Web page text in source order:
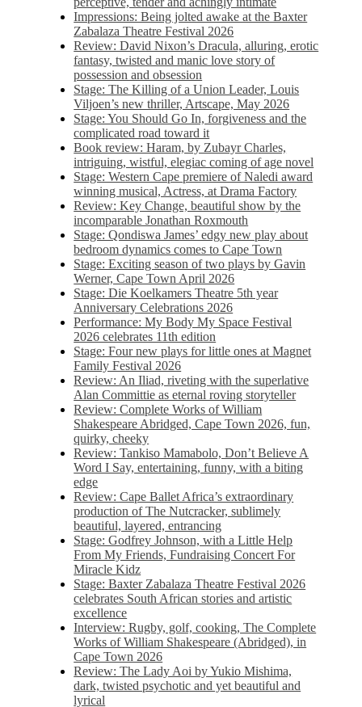
Impressions: Being jolted awake at the Baxter
Zabalaza Theatre Festival 2026
Review: David Nixon’s Dracula, alluring, erotic
fantasy, twisted and manic love story of
possession and obsession
Stage: The Killing of a Union Leader, Louis
Viljoen’s new thriller, Artscape, May 2026
Stage: You Should Go In, forgiveness and the
complicated road toward it
Book review: Haram, by Zubayr Charles,
intriguing, wistful, elegiac coming of age novel
Stage: Western Cape premiere of Naledi award
winning musical, Actress, at Drama Factory
Review: Key Change, beautiful show by the
incomparable Jonathan Roxmouth
Stage: Qondiswa James’ edgy new play about
bedroom dynamics comes to Cape Town
Stage: Exciting season of two plays by Gavin
Werner, Cape Town April 2026
Stage: Die Koelkamers Theatre 5th year
Anniversary Celebrations 2026
Performance: My Body My Space Festival
2026 celebrates 11th edition
Stage: Four new plays for little ones at Magnet
Family Festival 2026
Review: An Iliad, riveting with the superlative
Alan Committie as eternal roving storyteller
Review: Complete Works of William
Shakespeare Abridged, Cape Town 2026, fun,
quirky, cheeky
Review: Tankiso Mamabolo, Don’t Believe A
Word I Say, entertaining, funny, with a biting
edge
Review: Cape Ballet Africa’s extraordinary
production of The Nutcracker, sublimely
beautiful, layered, entrancing
Stage: Godfrey Johnson, with a Little Help
From My Friends, Fundraising Concert For
Miracle Kidz
Stage: Baxter Zabalaza Theatre Festival 2026
celebrates South African stories and artistic
excellence
Interview: Rugby, golf, cooking, The Complete
Works of William Shakespeare (Abridged), in
Cape Town 2026
Review: The Lady Aoi by Yukio Mishima,
dark, twisted psychotic and yet beautiful and
lyrical